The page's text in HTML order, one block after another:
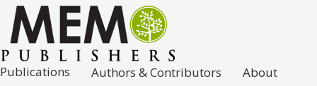
Publications Authors & Contributors
About